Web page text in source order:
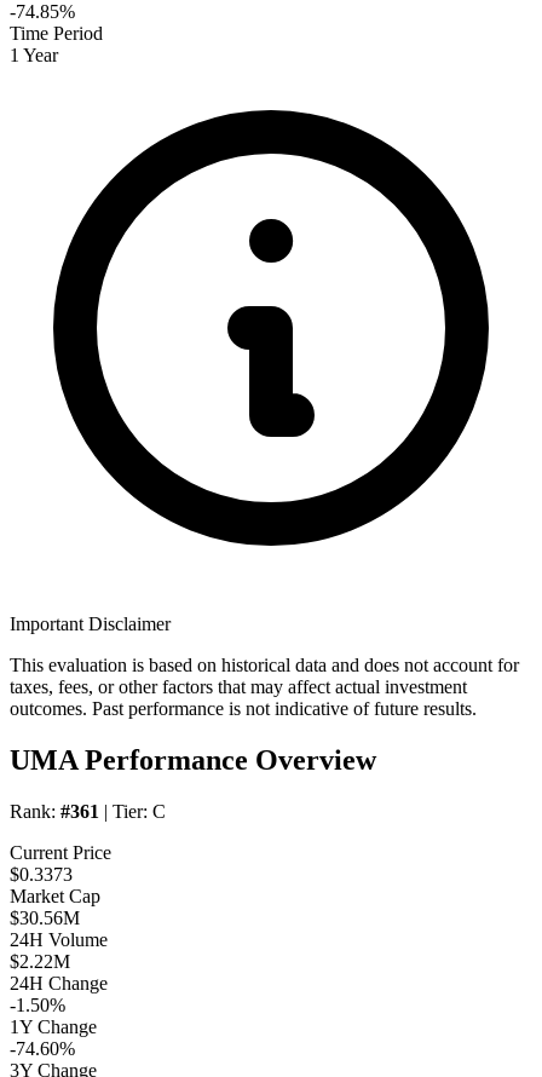
-74.85%
Time Period
1 Year
Important Disclaimer
This evaluation is based on historical data and does not account for
taxes, fees, or other factors that may affect actual investment
outcomes. Past performance is not indicative of future results.
UMA Performance Overview
Rank: #361 | Tier: C
Current Price
$0.3373
Market Cap
$30.56M
24H Volume
$2.22M
24H Change
-1.50%
1Y Change
-74.60%
3Y Change